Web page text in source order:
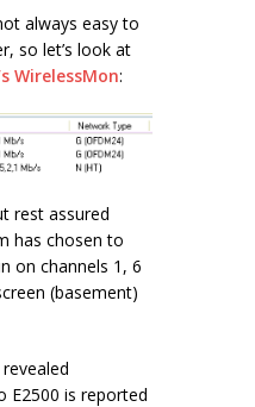
always easy to
so let’s look at
WirelessMon:
rest assured
has chosen to
on channels 1, 6
(basement)
E2500 is reported